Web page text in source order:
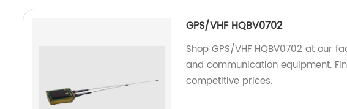
GPS/VHF HQBV0702
Shop GPS/VHF HQBV0702 at our
and communication equipment.
competitive prices.